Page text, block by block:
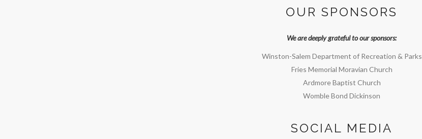
OUR SPONSORS
We are deeply grateful to our sponsors:
Winston-Salem Department of Recreation & Parks
Fries Memorial Moravian Church
Ardmore Baptist Church
Womble Bond Dickinson
SOCIAL MEDIA